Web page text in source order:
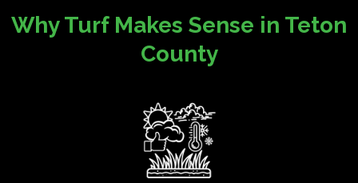
Why Turf Makes Sense in Teton
County